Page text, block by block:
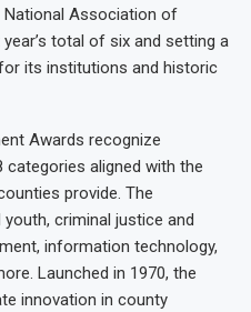
Association of
total of six and setting a
its institutions and historic
Awards recognize
aligned with the
provide. The
criminal justice and
information technology,
Launched in 1970, the
innovation in county